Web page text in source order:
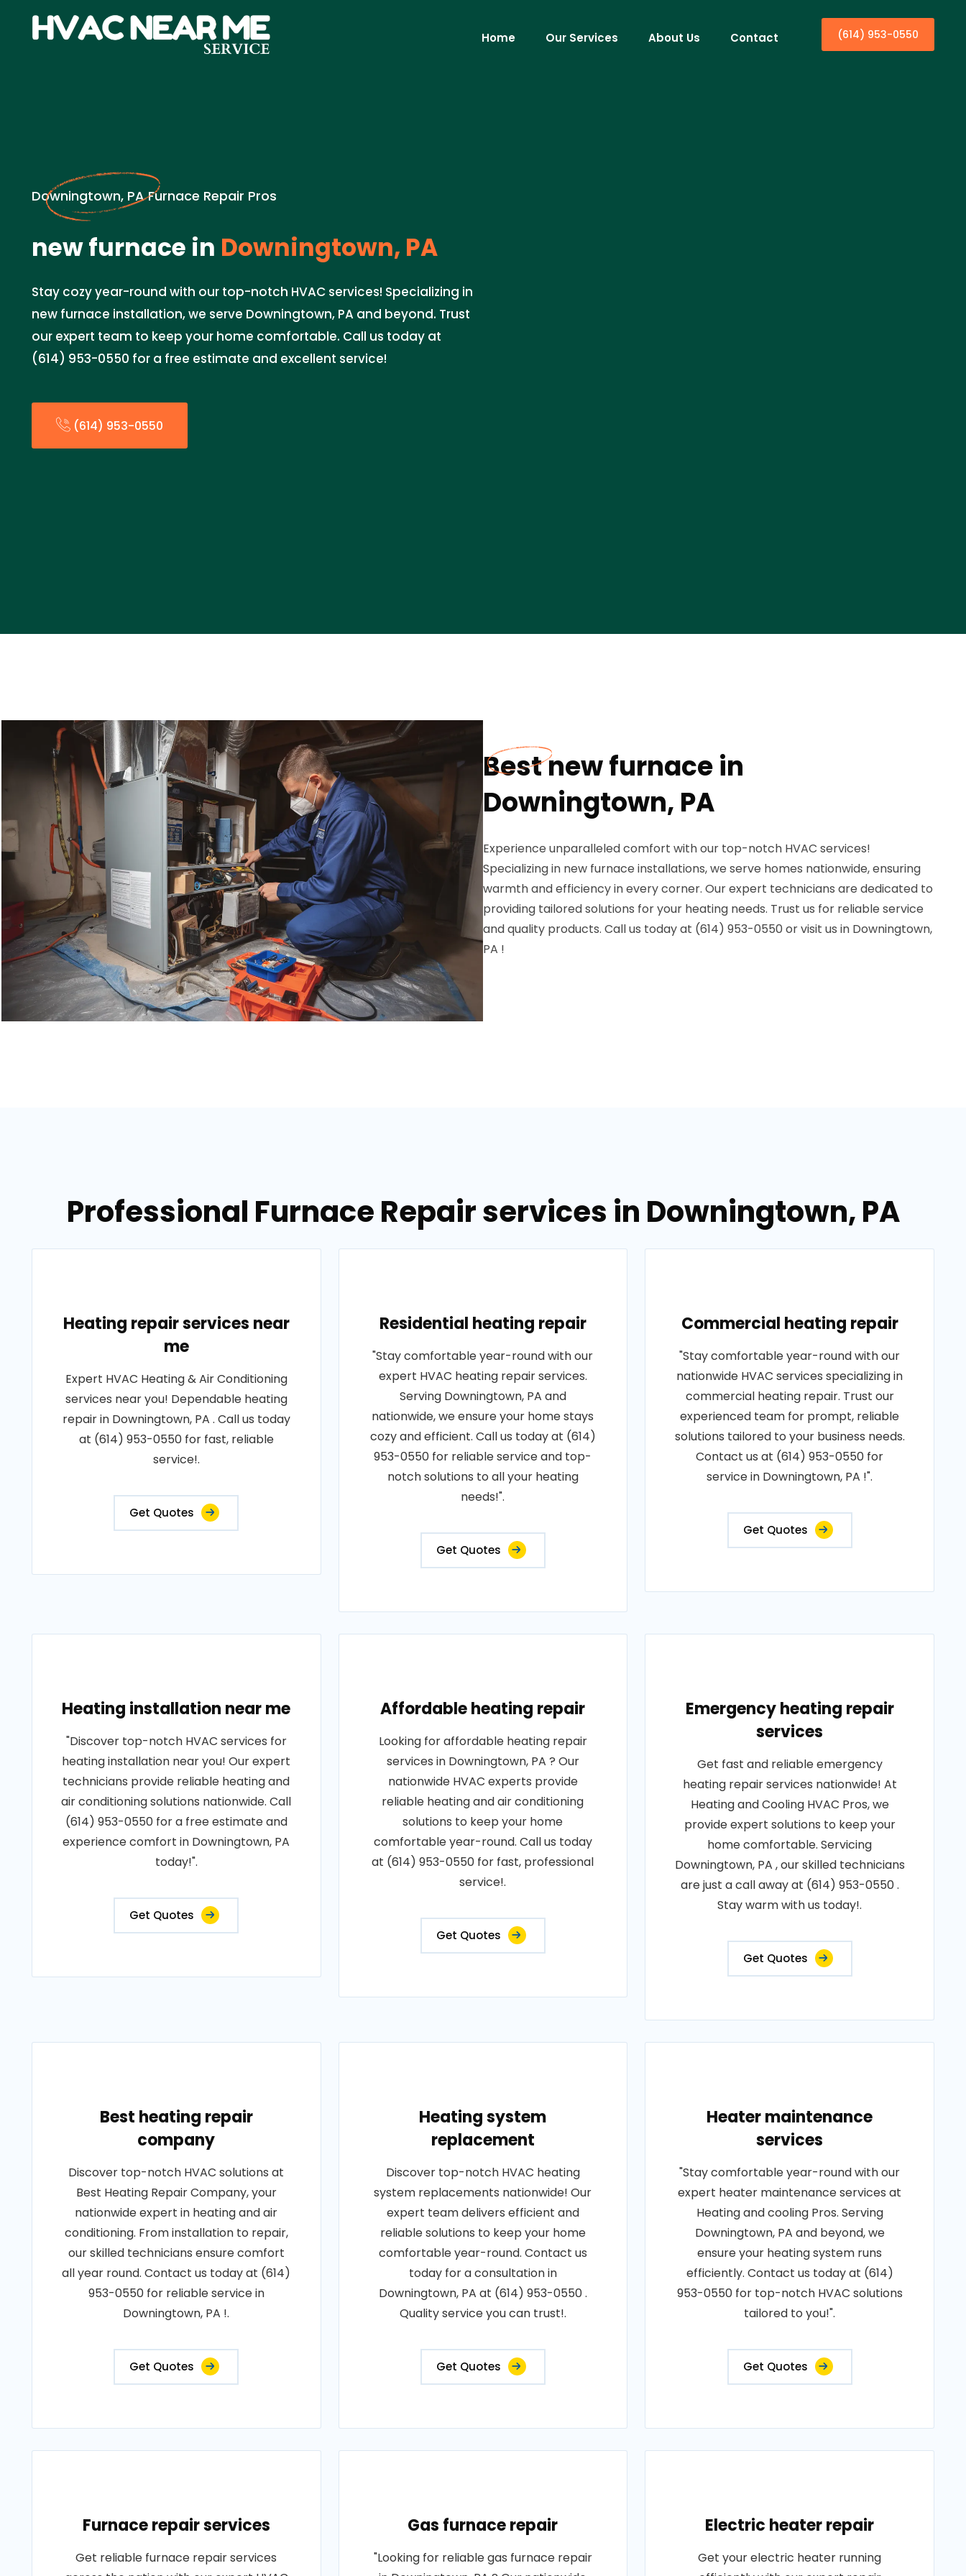
Home Our Services About Us Contact (614) 953-0550
Downingtown, PA Furnace Repair Pros
new furnace in Downingtown, PA
Stay cozy year-round with our top-notch HVAC services! Specializing in
new furnace installation, we serve Downingtown, PA and beyond. Trust
our expert team to keep your home comfortable. Call us today at
(614) 953-0550 for a free estimate and excellent service!
(614) 953-0550
Best new furnace in
Downingtown, PA
Experience unparalleled comfort with our top-notch HVAC services!
Specializing in new furnace installations, we serve homes nationwide, ensuring
warmth and efficiency in every corner. Our expert technicians are dedicated to
providing tailored solutions for your heating needs. Trust us for reliable service
and quality products. Call us today at (614) 953-0550 or visit us in Downingtown,
PA !
Professional Furnace Repair services in Downingtown, PA
Heating repair services near
me
Expert HVAC Heating & Air Conditioning
services near you! Dependable heating
repair in Downingtown, PA . Call us today
at (614) 953-0550 for fast, reliable
service!.
Get Quotes
Residential heating repair
"Stay comfortable year-round with our
expert HVAC heating repair services.
Serving Downingtown, PA and
nationwide, we ensure your home stays
cozy and efficient. Call us today at (614)
953-0550 for reliable service and top-
notch solutions to all your heating
needs!".
Get Quotes
Commercial heating repair
"Stay comfortable year-round with our
nationwide HVAC services specializing in
commercial heating repair. Trust our
experienced team for prompt, reliable
solutions tailored to your business needs.
Contact us at (614) 953-0550 for
service in Downingtown, PA !".
Get Quotes
Heating installation near me
"Discover top-notch HVAC services for
heating installation near you! Our expert
technicians provide reliable heating and
air conditioning solutions nationwide. Call
(614) 953-0550 for a free estimate and
experience comfort in Downingtown, PA
today!".
Get Quotes
Affordable heating repair
Looking for affordable heating repair
services in Downingtown, PA ? Our
nationwide HVAC experts provide
reliable heating and air conditioning
solutions to keep your home
comfortable year-round. Call us today
at (614) 953-0550 for fast, professional
service!.
Get Quotes
Emergency heating repair
services
Get fast and reliable emergency
heating repair services nationwide! At
Heating and Cooling HVAC Pros, we
provide expert solutions to keep your
home comfortable. Servicing
Downingtown, PA , our skilled technicians
are just a call away at (614) 953-0550 .
Stay warm with us today!.
Get Quotes
Best heating repair
company
Discover top-notch HVAC solutions at
Best Heating Repair Company, your
nationwide expert in heating and air
conditioning. From installation to repair,
our skilled technicians ensure comfort
all year round. Contact us today at (614)
953-0550 for reliable service in
Downingtown, PA !.
Get Quotes
Heating system
replacement
Discover top-notch HVAC heating
system replacements nationwide! Our
expert team delivers efficient and
reliable solutions to keep your home
comfortable year-round. Contact us
today for a consultation in
Downingtown, PA at (614) 953-0550 .
Quality service you can trust!.
Get Quotes
Heater maintenance
services
"Stay comfortable year-round with our
expert heater maintenance services at
Heating and cooling Pros. Serving
Downingtown, PA and beyond, we
ensure your heating system runs
efficiently. Contact us today at (614)
953-0550 for top-notch HVAC solutions
tailored to you!".
Get Quotes
Furnace repair services
Get reliable furnace repair services
Gas furnace repair
"Looking for reliable gas furnace repair
Electric heater repair
Get your electric heater running